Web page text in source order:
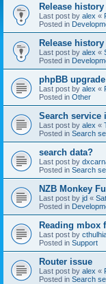
Release history
Last post by alex «
Posted in
Release history
Last post by alex «
Posted in
phpBB upgrade
Last post by alex «
Posted in Other
Search service
Last post by alex «
Posted in Search
search data?
Last post by
Posted in Search
NZB Monkey
Last post by jd «
Posted in
Reading mbox
Last post by
Posted in Support
Router issue
Last post by alex «
Posted in Search